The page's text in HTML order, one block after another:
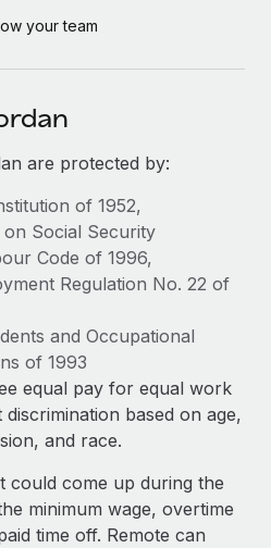
Remote using our MCP
HR & compliance
screening processes
risks
globally
fast
with us
soon
Consulting
your team
are protected by:
of 1952,
Social Security
Code of 1996,
Regulation No. 22 of
and Occupational
of 1993
equal pay for equal work
based on age,
and race.
could come up during the
minimum wage, overtime
time off. Remote can